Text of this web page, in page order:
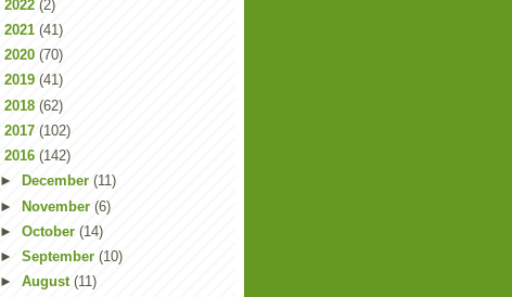
2022 (2)
2021 (41)
2020 (70)
2019 (41)
2018 (62)
2017 (102)
2016 (142)
►
December (11)
► November (6)
► October (14)
► September (10)
► August (11)